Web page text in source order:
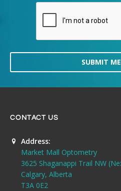
SUBMIT
CONTACT US
Address:
Market Mall Optometry
3625 Shaganappi Trail NW
Calgary, Alberta
T3A 0E2